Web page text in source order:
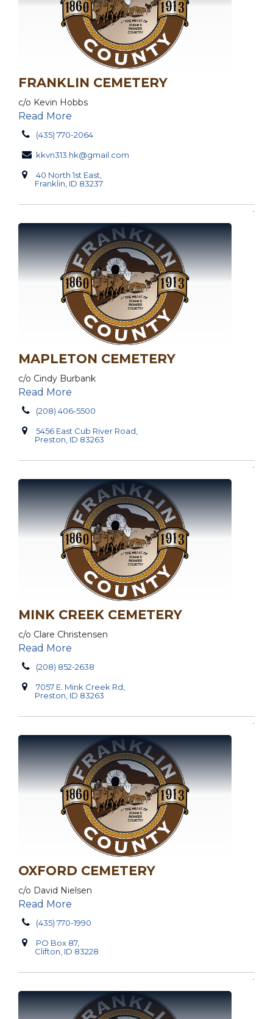
FRANKLIN CEMETERY
c/o Kevin Hobbs
Read More
(435) 770-2064
kkvn313.hk@gmail.com
40 North 1st East,
Franklin, ID 83237
MAPLETON CEMETERY
c/o Cindy Burbank
Read More
(208) 406-5500
5456 East Cub River Road,
Preston, ID 83263
MINK CREEK CEMETERY
c/o Clare Christensen
Read More
(208) 852-2638
7057 E. Mink Creek Rd,
Preston, ID 83263
OXFORD CEMETERY
c/o David Nielsen
Read More
(435) 770-1990
PO Box 87,
Clifton, ID 83228